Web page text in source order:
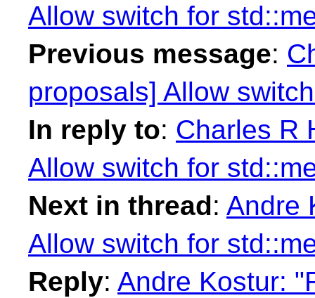
Allow switch for
Previous message:
proposals] Allow
In reply to: Charles R
Allow switch for
Next in thread: Andre
Allow switch for
Reply: Andre Kostur: